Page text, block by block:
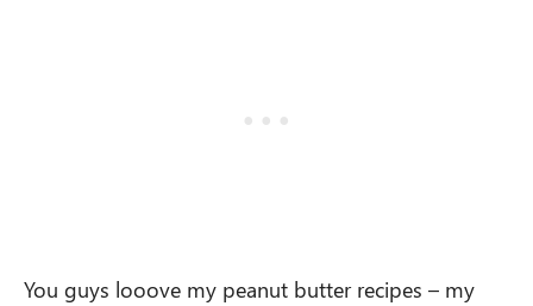
You guys looove my peanut butter recipes – my